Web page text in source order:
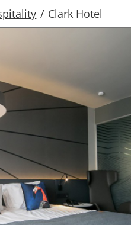
Clark Hotel